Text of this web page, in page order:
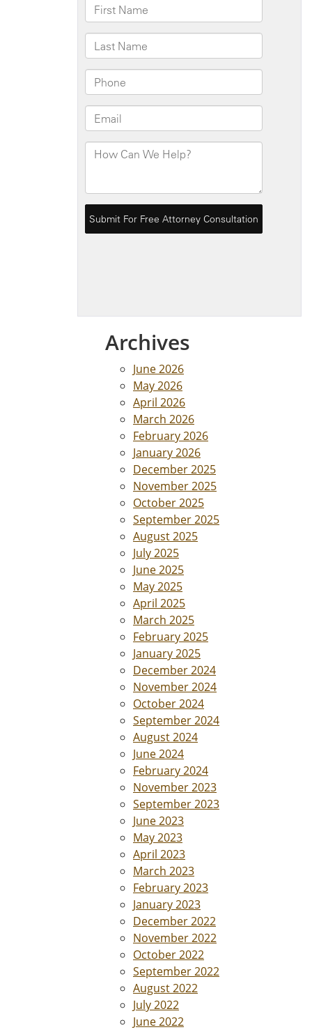
Archives
June 2026
May 2026
April 2026
March 2026
February 2026
January 2026
December 2025
November 2025
October 2025
September 2025
August 2025
July 2025
June 2025
May 2025
April 2025
March 2025
February 2025
January 2025
December 2024
November 2024
October 2024
September 2024
August 2024
June 2024
February 2024
November 2023
September 2023
June 2023
May 2023
April 2023
March 2023
February 2023
January 2023
December 2022
November 2022
October 2022
September 2022
August 2022
July 2022
June 2022